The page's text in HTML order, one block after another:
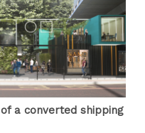
a converted shipping